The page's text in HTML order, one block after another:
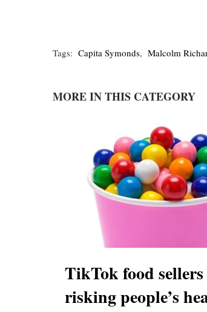
Tags: Capita Symonds, Malcolm
MORE IN THIS CATEGORY
TikTok food
risking people’s